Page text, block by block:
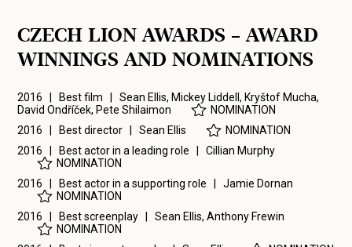
CZECH LION AWARDS – AWARD
WINNINGS AND NOMINATIONS
2016 | Best film |Sean Ellis, Mickey Liddell, Kryštof Mucha,
David Ondříček, Pete Shilaimon
NOMINATION
2016 | Best director |Sean Ellis
NOMINATION
2016 | Best actor in a leading role |Cillian Murphy
NOMINATION
2016 | Best actor in a supporting role |Jamie Dornan
NOMINATION
2016 | Best screenplay |Sean Ellis,Anthony Frewin
NOMINATION